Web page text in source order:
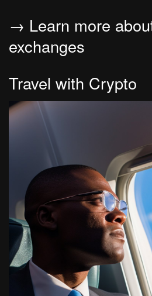
→ Learn more
exchanges
Travel with Crypto